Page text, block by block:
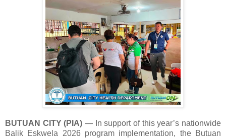
BUTUAN CITY (PIA) — In support of this year’s nationwide
Balik Eskwela 2026 program implementation, the Butuan